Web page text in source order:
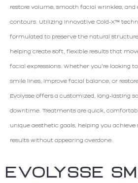
restore volume, smooth facial wrinkles, and
contours. Utilizing innovative Cold-X™
formulated to preserve the natural
helping create soft, flexible results that
facial expressions. Whether you're looking
smile lines, improve facial balance, or
Evolysse offers a customized, long-lasting
downtime. Treatments are quick,
unique aesthetic goals, helping you achieve
results without appearing overdone.
EVOLYSSE